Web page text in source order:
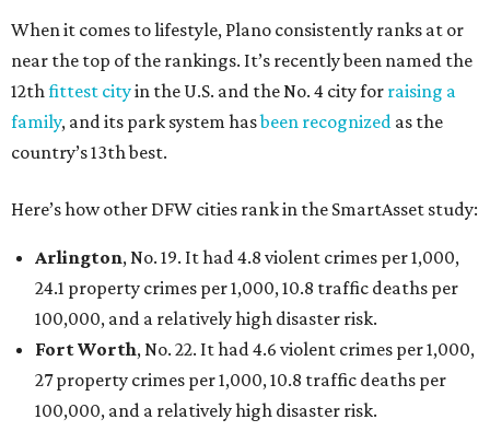
When it comes to lifestyle, Plano consistently ranks at or
near the top of the rankings. It’s recently been named the
12thfittest cityin the U.S. and the No. 4 city for raising a
family, and its park system hasbeen recognized as the
country’s 13th best.
Here’s how other DFW cities rank in the SmartAsset study:
Arlington, No. 19. It had 4.8 violent crimes per 1,000,
24.1 property crimes per 1,000, 10.8 traffic deaths per
100,000, and a relatively high disaster risk.
Fort Worth, No. 22. It had 4.6 violent crimes per 1,000,
27 property crimes per 1,000, 10.8 traffic deaths per
100,000, and a relatively high disaster risk.